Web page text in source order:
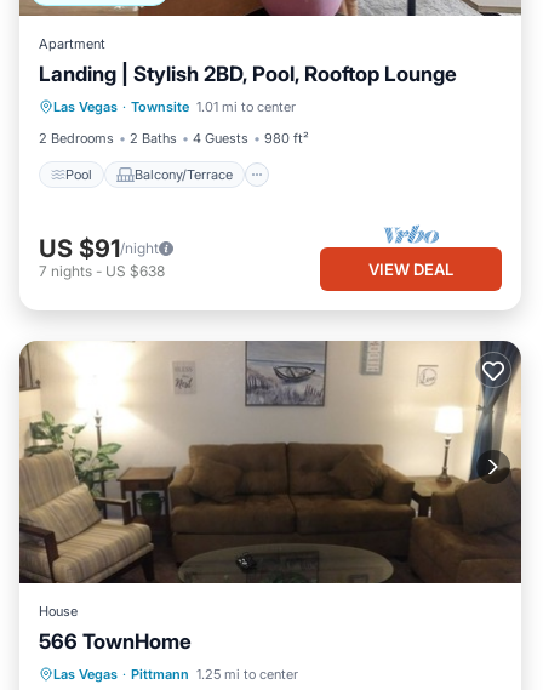
Apartment
Landing | Stylish 2BD, Pool, Rooftop Lounge
Las Vegas · Townsite 1.01 mi to center
2 Bedrooms
2 Baths 4 Guests 980 ft²
Pool Balcony/Terrace
Pool Balcony/Terrace
Kitchen
Air Conditioner
US $91/night
7 nights - US $638 VIEW DEAL
House
566 TownHome
Las Vegas · Pittmann 1.25 mi to center
Parking
Air Conditioner